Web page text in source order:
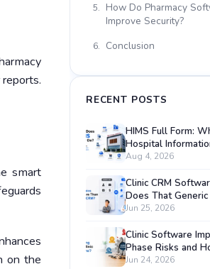
smart
on the
5.
How Do Pharmacy
Improve Security?
6. Conclusion
RECENT POSTS
HIMS Full Form:
Hospital
Management
Aug 4, 2026
Clinic CRM
Does That Generic
Jun 25, 2026
Clinic Software
Phase Risks and
Prevent Each One
Jun 24, 2026